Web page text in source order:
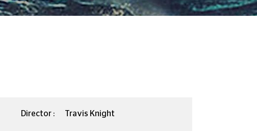
Director : Travis Knight